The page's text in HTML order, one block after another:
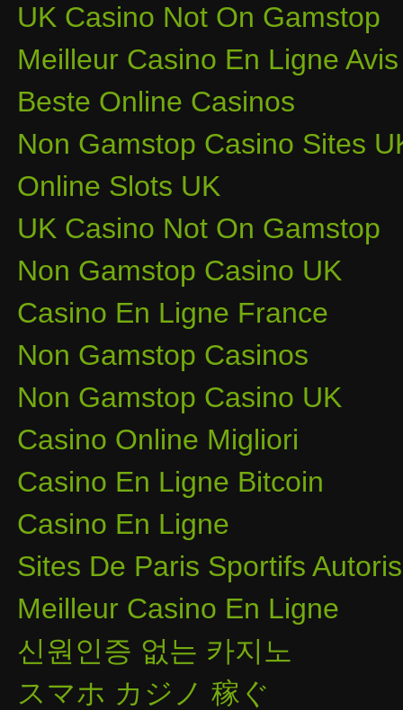
UK Casino Not On Gamstop
Meilleur Casino En Ligne Avis
Beste Online Casinos
Non Gamstop Casino Sites
Online Slots UK
UK Casino Not On Gamstop
Non Gamstop Casino UK
Casino En Ligne France
Non Gamstop Casinos
Non Gamstop Casino UK
Casino Online Migliori
Casino En Ligne Bitcoin
Casino En Ligne
Sites De Paris Sportifs
Meilleur Casino En Ligne
신원인증 없는 카지노
スマホ カジノ 稼ぐ